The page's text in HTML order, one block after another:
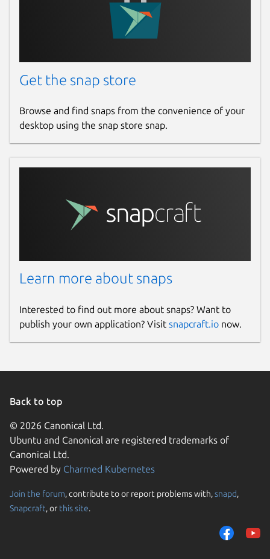
Get the snap store
Browse and find snaps from the convenience of your
desktop using the snap store snap.
Learn more about snaps
Interested to find out more about snaps? Want to
publish your own application? Visit snapcraft.io now.
Back to top
© 2026 Canonical Ltd.
Ubuntu and Canonical are registered trademarks of
Canonical Ltd.
Powered by Charmed Kubernetes
Join the forum, contribute to or report problems with,snapd,
Snapcraft, or this site.